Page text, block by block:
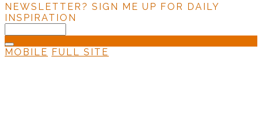
NEWSLETTER? SIGN ME UP FOR DAILY
INSPIRATION
MOBILE FULL SITE